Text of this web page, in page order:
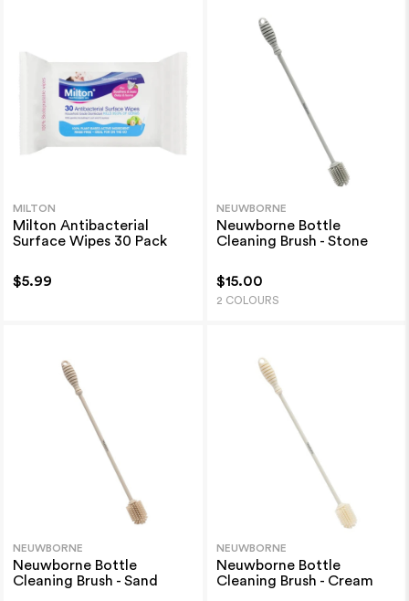
MILTON
Milton Antibacterial
Surface Wipes 30 Pack
$5.99
NEUWBORNE
Neuwborne Bottle
Cleaning Brush - Stone
$15.00
2 COLOURS
NEUWBORNE
Neuwborne Bottle
Cleaning Brush - Sand
NEUWBORNE
Neuwborne Bottle
Cleaning Brush - Cream